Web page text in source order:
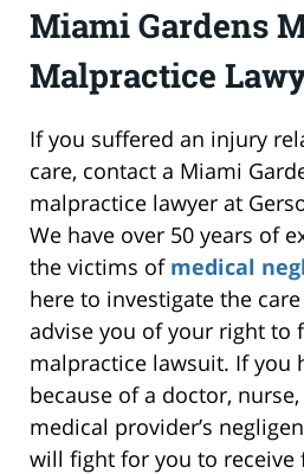
Miami Gardens
Malpractice
If you suffered an injury
care, contact a Miami
malpractice lawyer at
We have over 50 years of
the victims of medical
here to investigate the
advise you of your right to
malpractice lawsuit. If you
because of a doctor,
medical provider’s
will fight for you to receive